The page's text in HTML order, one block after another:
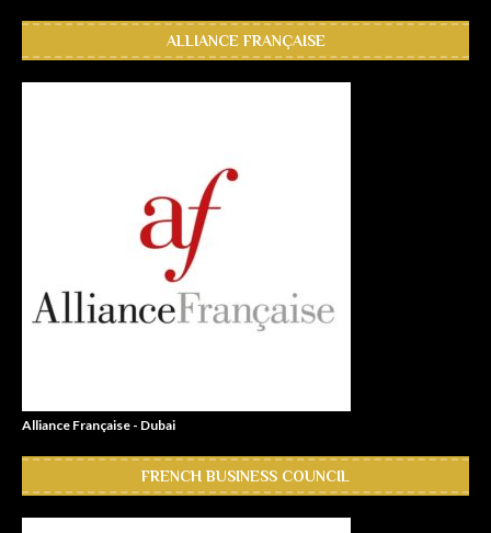
ALLIANCE FRANÇAISE
Alliance Française - Dubai
FRENCH BUSINESS COUNCIL